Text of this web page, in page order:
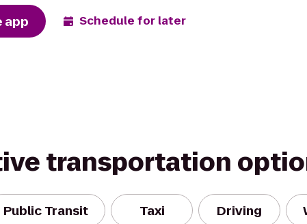
app Schedule for later
transportation
Public Transit Taxi Driving